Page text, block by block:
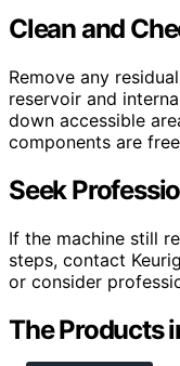
Clean and
Remove any
reservoir and
down accessible
components are
Seek
If the machine still
steps, contact
or consider
The Products